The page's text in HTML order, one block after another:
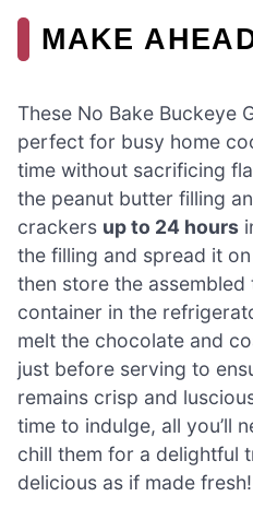
MAKE
These No Bake Buckeye
perfect for busy home
time without sacrificing
the peanut butter filling
crackers up to 24 hours
the filling and spread it
then store the
container in the
melt the chocolate and
just before serving to
remains crisp and
time to indulge, all you’ll
chill them for a delightful
delicious as if made fresh!